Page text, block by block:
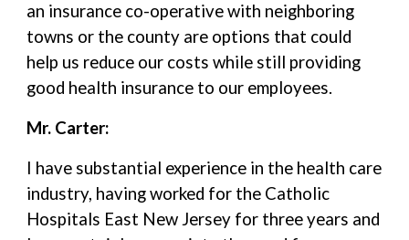
an insurance co-operative with neighboring
towns or the county are options that could
help us reduce our costs while still providing
good health insurance to our employees.
Mr. Carter:
I have substantial experience in the health care
industry, having worked for the Catholic
Hospitals East New Jersey for three years and